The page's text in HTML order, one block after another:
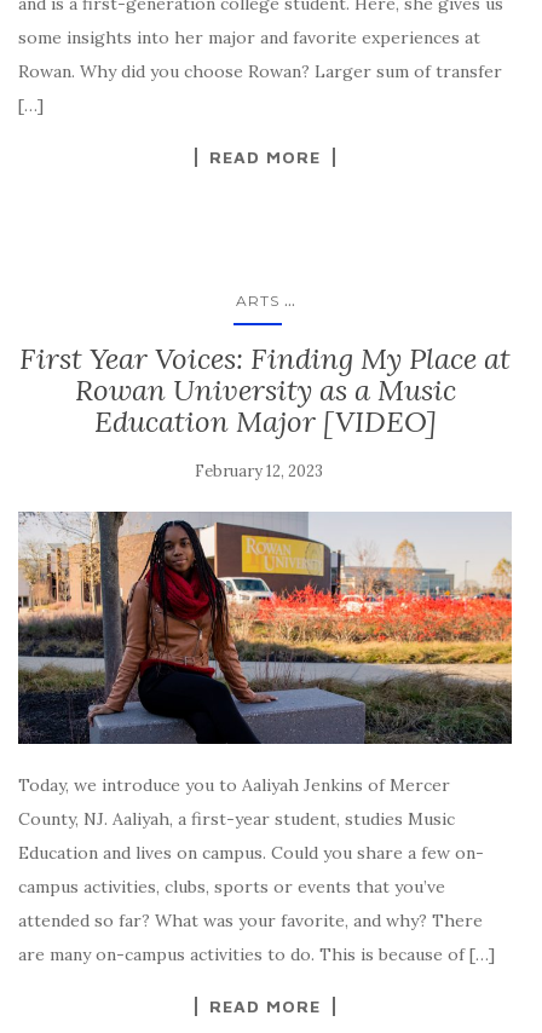
some insights into her major and favorite experiences at
Rowan. Why did you choose Rowan? Larger sum of transfer
[…]
READ MORE
ARTS ...
First Year Voices: Finding My Place at
Rowan University as a Music
Education Major [VIDEO]
February 12, 2023
Today, we introduce you to Aaliyah Jenkins of Mercer
County, NJ. Aaliyah, a first-year student, studies Music
Education and lives on campus. Could you share a few on-
campus activities, clubs, sports or events that you’ve
attended so far? What was your favorite, and why? There
are many on-campus activities to do. This is because of […]
READ MORE